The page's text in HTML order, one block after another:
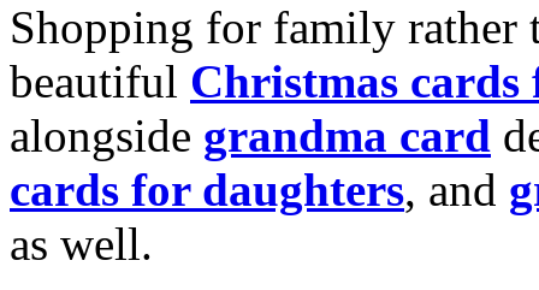
Shopping for family rather
beautiful Christmas cards
alongside grandma card
cards for daughters, and
as well.